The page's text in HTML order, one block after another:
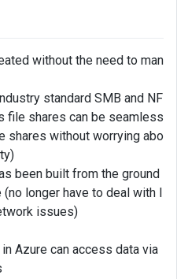
without the need to man
standard SMB and NF
file shares can be seamless
shares without worrying abo
been built from the ground
longer have to deal with l
issues)
Azure can access data via